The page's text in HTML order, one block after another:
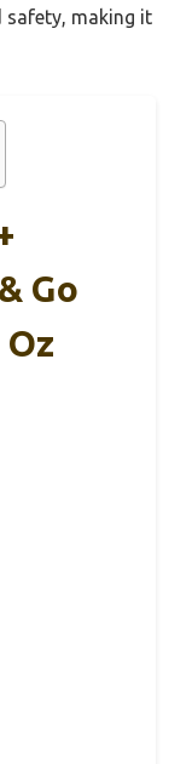
safety, making it
Go